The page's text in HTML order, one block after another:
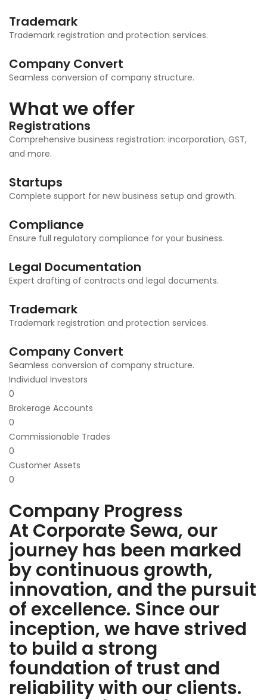
Trademark
Trademark registration and protection services.
Company Convert
Seamless conversion of company structure.
What we offer
Registrations
Comprehensive business registration: incorporation, GST,
and more.
Startups
Complete support for new business setup and growth.
Compliance
Ensure full regulatory compliance for your business.
Legal Documentation
Expert drafting of contracts and legal documents.
Trademark
Trademark registration and protection services.
Company Convert
Seamless conversion of company structure.
Individual Investors
0
Brokerage Accounts
0
Commissionable Trades
0
Customer Assets
0
Company Progress
At Corporate Sewa, our
journey has been marked
by continuous growth,
innovation, and the pursuit
of excellence. Since our
inception, we have strived
to build a strong
foundation of trust and
reliability with our clients.